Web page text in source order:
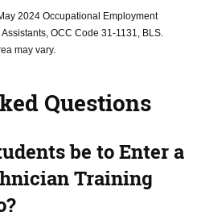
2024 Occupational Employment
OCC Code 31-1131, BLS.
may vary.
Questions
be to Enter a
Training